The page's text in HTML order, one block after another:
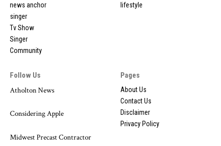
news anchor
singer
Tv Show
Singer
Community
lifestyle
Follow Us
Atholton News
Considering Apple
Midwest Precast Contractor
Pages
About Us
Contact Us
Disclaimer
Privacy Policy